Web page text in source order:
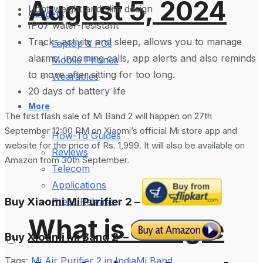
Gadgets
Laptop & PCs
Mobile Phones
Wearables
More
How-To Guides
Reviews
Telecom
Applications
Press Release
August 5, 2024
What is Google
Light-weight and slim design
IP67 water-resistant
Tracks activity and sleep, allows you to manage
alarms, incoming calls, app alerts and also reminds
to move after sitting for too long.
20 days of battery life
The first flash sale of Mi Band 2 will happen on 27th
September 12:00 PM on Xiaomi’s official Mi store app and
website for the price of Rs. 1,999. It will also be available on
Amazon from 30th September.
Buy Xiaomi Mi Purifier 2 –
Buy Xioami Mi Band 2 –
Tags: Mi Air Purifier 2 in IndiaMi Band